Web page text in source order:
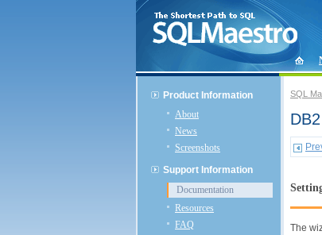
Product Information
About
News
Screenshots
Support Information
Documentation
Resources
FAQ
SQL
The